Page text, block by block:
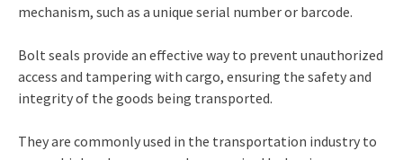
mechanism, such as a unique serial number or barcode.
Bolt seals provide an effective way to prevent unauthorized
access and tampering with cargo, ensuring the safety and
integrity of the goods being transported.
They are commonly used in the transportation industry to